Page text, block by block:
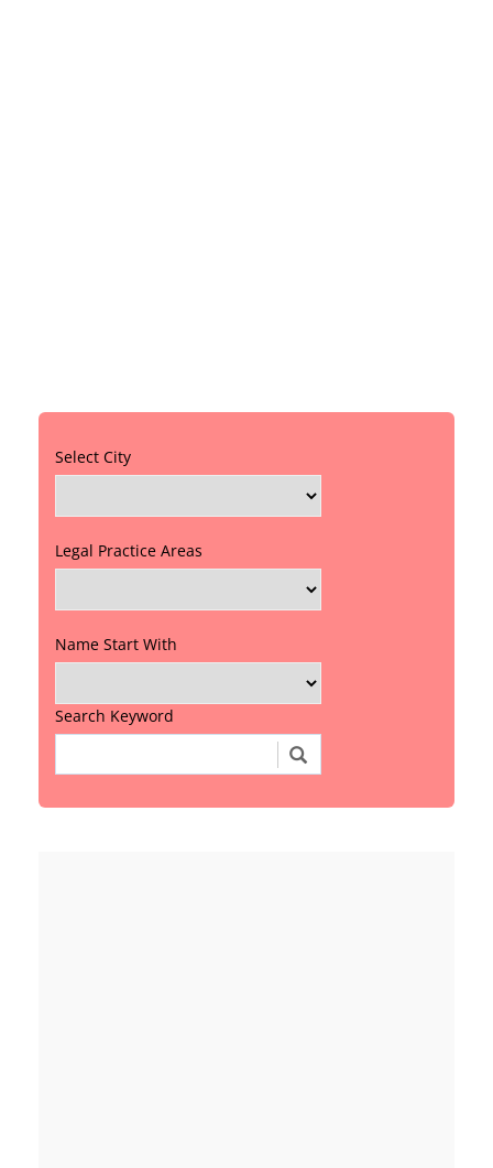
Select City
Legal Practice Areas
Name Start With
Search Keyword